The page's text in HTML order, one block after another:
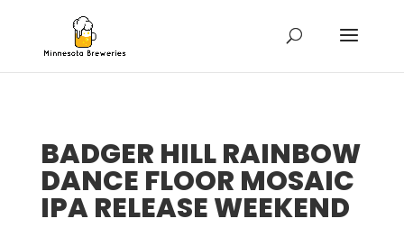
BADGER HILL RAINBOW
DANCE FLOOR MOSAIC
IPA RELEASE WEEKEND